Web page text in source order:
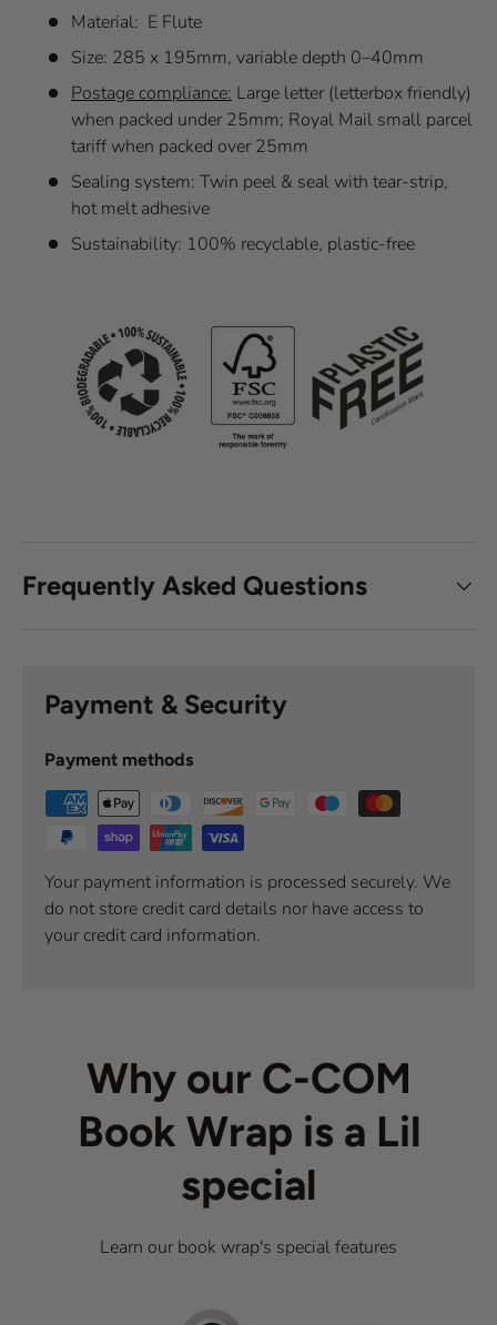
Material: E Flute
Size: 285 x 195mm, variable depth 0–40mm
Postage compliance: Large letter (letterbox friendly)
when packed under 25mm; Royal Mail small parcel
tariff when packed over 25mm
Sealing system: Twin peel & seal with tear-strip,
hot melt adhesive
Sustainability: 100% recyclable, plastic-free
Frequently Asked Questions
Payment & Security
Payment methods
Your payment information is processed securely. We
do not store credit card details nor have access to
your credit card information.
Why our C-COM
Book Wrap is a Lil
special
Learn our book wrap's special features